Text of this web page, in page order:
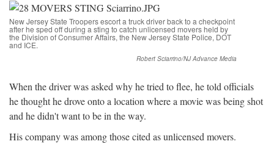
New Jersey State Troopers escort a truck driver back to a checkpoint
after he sped off during a sting to catch unlicensed movers held by
the Division of Consumer Affairs, the New Jersey State Police, DOT
and ICE.
Robert Sciarrino/NJ Advance Media
When the driver was asked why he tried to flee, he told officials
he thought he drove onto a location where a movie was being shot
and he didn't want to be in the way.
His company was among those cited as unlicensed movers.